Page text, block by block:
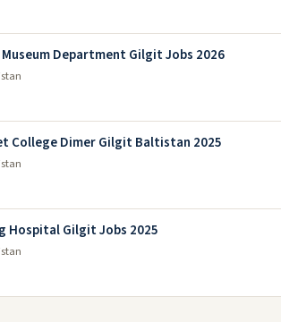
Department Gilgit Jobs 2026
College Dimer Gilgit Baltistan 2025
Hospital Gilgit Jobs 2025